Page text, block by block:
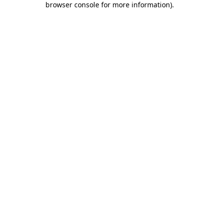
browser console for more information).